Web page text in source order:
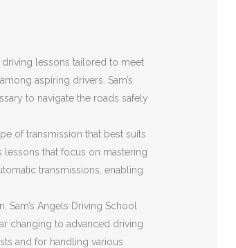
driving lessons tailored to meet
aspiring drivers. Sam’s
to navigate the roads safely
of transmission that best suits
lessons that focus on mastering
transmissions, enabling
Angels Driving School
changing to advanced driving
and for handling various